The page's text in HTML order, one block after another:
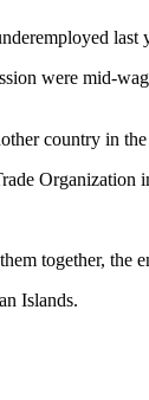
last
were mid-
country in
Organization
together,
Islands.